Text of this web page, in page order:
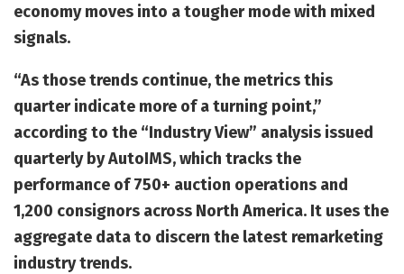
economy moves into a tougher mode with mixed
signals.
“As those trends continue, the metrics this
quarter indicate more of a turning point,”
according to the “Industry View” analysis issued
quarterly by AutoIMS, which tracks the
performance of 750+ auction operations and
1,200 consignors across North America. It uses the
aggregate data to discern the latest remarketing
industry trends.